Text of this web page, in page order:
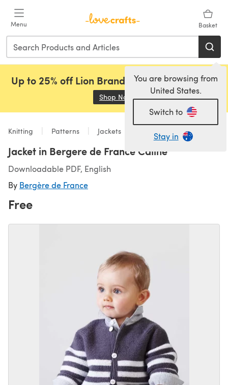
Menu Basket
You are browsing from
United States.
Switch to
Stay in
Up to 25% off Lion Brand, Sirdar and Rowan!
Shop Now (opens in a new tab)
Knitting Patterns Jackets
Jacket in Bergere de France Caline
Downloadable PDF, English
By Bergère de France
Free